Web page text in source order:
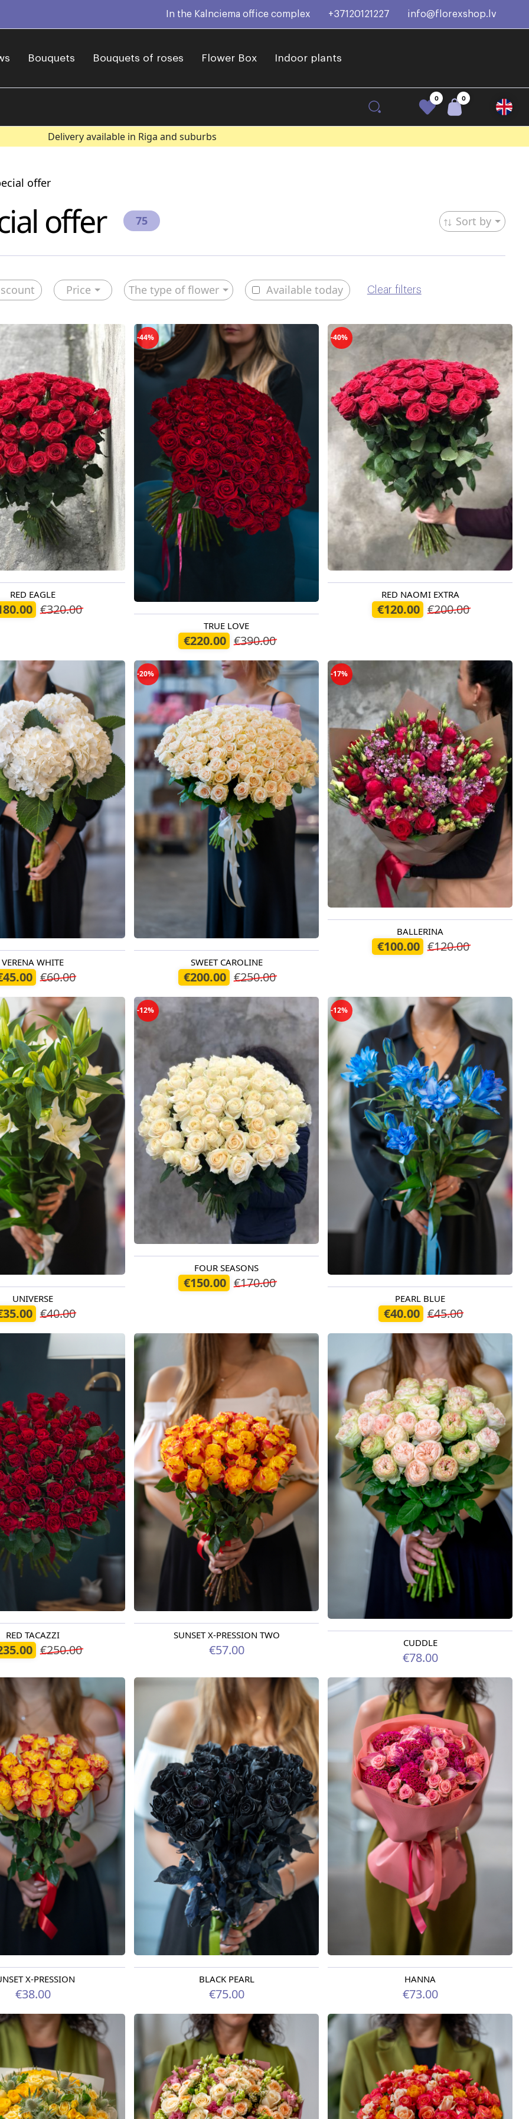
In the Kalnciema office complex +37120121227 info@florexshop.lv
Bouquets Bouquets of roses Flower Box Indoor plants
0 0
Delivery available in Riga and suburbs
offer
offer 75 Sort by
Price The type of flower Available today Clear filters
RED EAGLE
€320.00
-44%
TRUE LOVE
€220.00 €390.00
-40%
Available todayRED NAOMI EXTRA
€120.00 €200.00
VERENA WHITE
€60.00
-20%
Available from 07.08.2026
SWEET CAROLINE
€200.00 €250.00
-17%
Available todayBALLERINA
€100.00 €120.00
UNIVERSE
€40.00
-12%
Available todayFOUR SEASONS
€150.00 €170.00
-12%
Available todayPEARL BLUE
€40.00 €45.00
RED TACAZZI
€250.00
Available today
SUNSET X-PRESSION TWO
€57.00 CUDDLE
€78.00
X-PRESSION
€38.00
Available todayBLACK PEARL
€75.00
Available from 09.08.2026
HANNA
€73.00